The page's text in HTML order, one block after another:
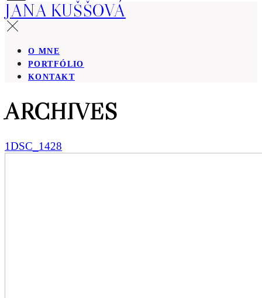
JANA KUŠŠOVÁ
O MNE
PORTFÓLIO
KONTAKT
ARCHIVES
1DSC_1428